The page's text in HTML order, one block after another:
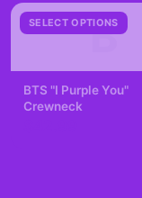
SELECT OPTIONS
B
BTS "I Purple You"
Crewneck